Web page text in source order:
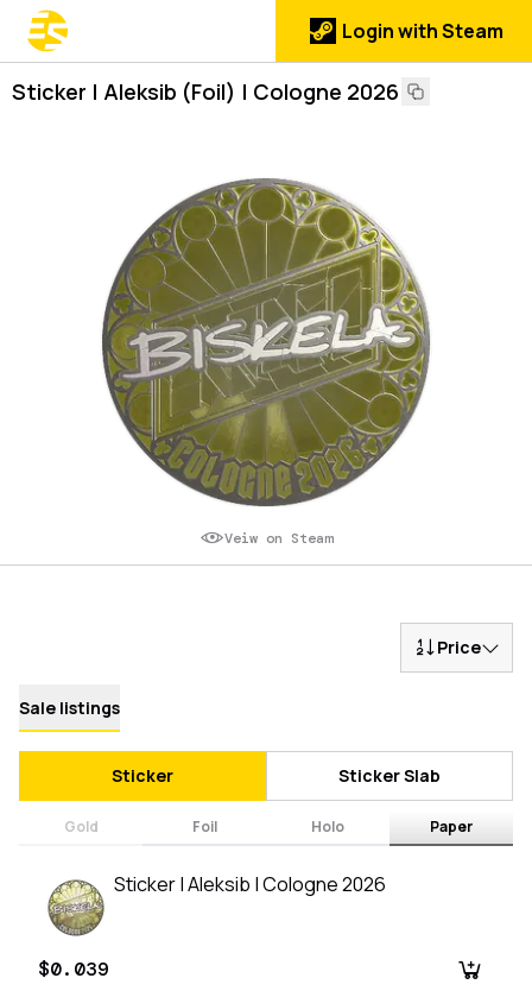
Login with Steam
Sticker | Aleksib (Foil) | Cologne 2026
Veiw on Steam
Price
Sale listings
Sticker Sticker Slab
Gold Foil Holo Paper
Sticker | Aleksib | Cologne 2026
$0.039